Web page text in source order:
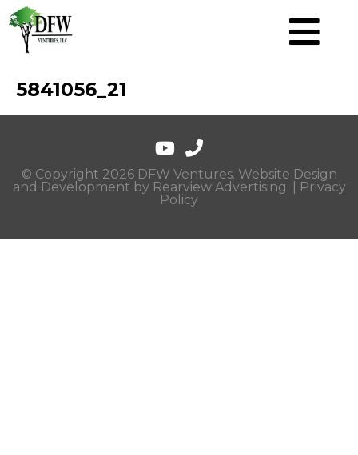
5841056_21
© Copyright 2026 DFW Ventures. Website Design
and Development by Rearview Advertising. |
Privacy
Policy